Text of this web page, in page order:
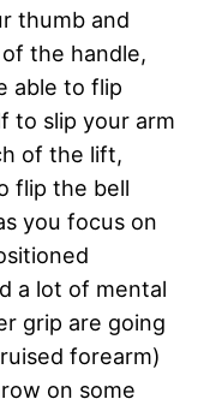
thumb and
the handle,
able to flip
to slip your arm
of the lift,
flip the bell
you focus on
a lot of mental
grip are going
forearm)
on some